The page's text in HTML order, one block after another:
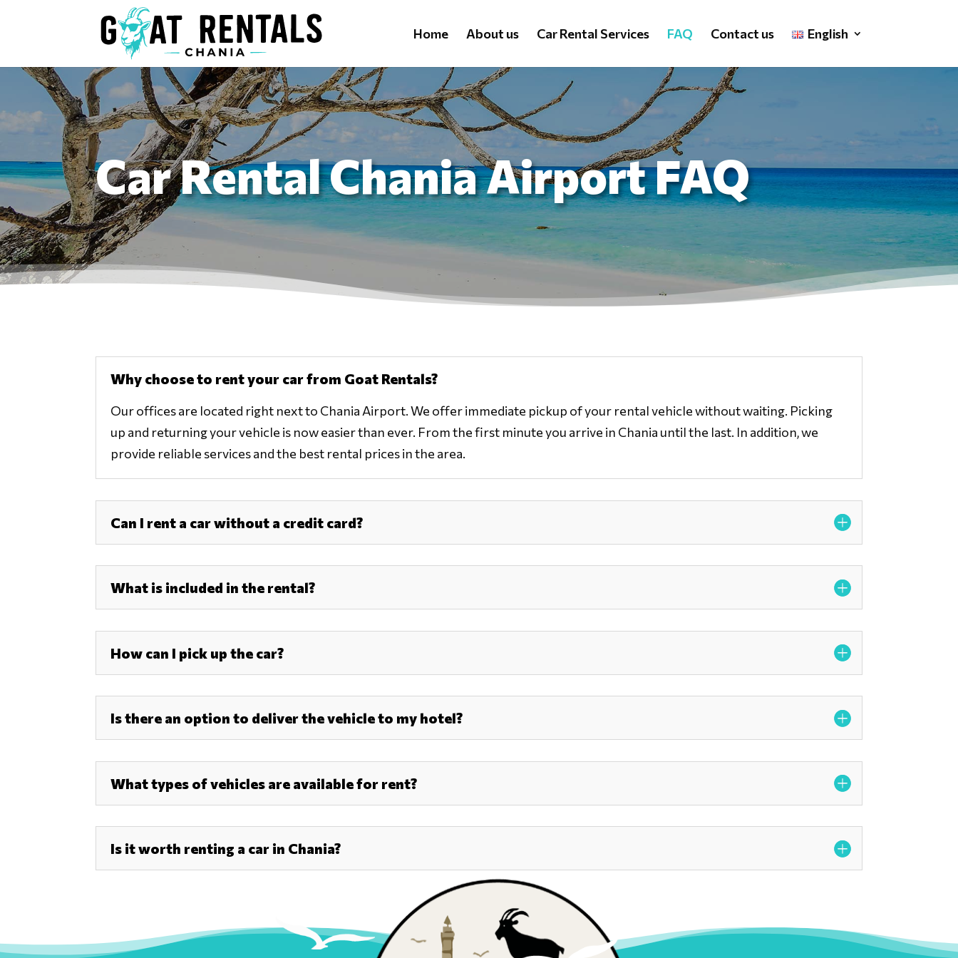
Home About us Car Rental Services FAQ Contact us English
Car Rental Chania Airport FAQ
Why choose to rent your car from Goat Rentals?
Our offices are located right next to Chania Airport. We offer immediate pickup of your rental vehicle without waiting. Picking
up and returning your vehicle is now easier than ever. From the first minute you arrive in Chania until the last. In addition, we
provide reliable services and the best rental prices in the area.
Can I rent a car without a credit card?
What is included in the rental?
How can I pick up the car?
Is there an option to deliver the vehicle to my hotel?
What types of vehicles are available for rent?
Is it worth renting a car in Chania?